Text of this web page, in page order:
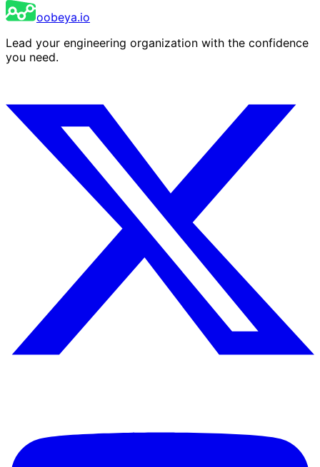
oobeya.io
Lead your engineering organization with the confidence
you need.